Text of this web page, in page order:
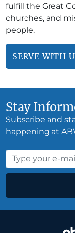
fulfill the Great
churches, and
people.
SERVE WITH
Stay
Subscribe and
happening at